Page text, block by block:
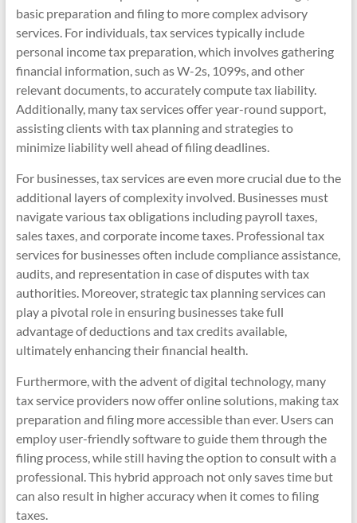
basic preparation and filing to more complex advisory
services. For individuals, tax services typically include
personal income tax preparation, which involves gathering
financial information, such as W-2s, 1099s, and other
relevant documents, to accurately compute tax liability.
Additionally, many tax services offer year-round support,
assisting clients with tax planning and strategies to
minimize liability well ahead of filing deadlines.
For businesses, tax services are even more crucial due to the
additional layers of complexity involved. Businesses must
navigate various tax obligations including payroll taxes,
sales taxes, and corporate income taxes. Professional tax
services for businesses often include compliance assistance,
audits, and representation in case of disputes with tax
authorities. Moreover, strategic tax planning services can
play a pivotal role in ensuring businesses take full
advantage of deductions and tax credits available,
ultimately enhancing their financial health.
Furthermore, with the advent of digital technology, many
tax service providers now offer online solutions, making tax
preparation and filing more accessible than ever. Users can
employ user-friendly software to guide them through the
filing process, while still having the option to consult with a
professional. This hybrid approach not only saves time but
can also result in higher accuracy when it comes to filing
taxes.